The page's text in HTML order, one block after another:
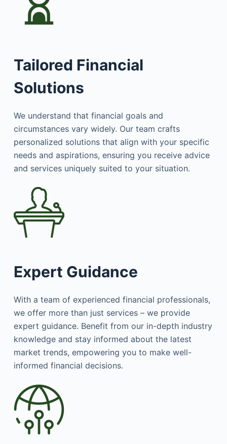
Tailored Financial
Solutions
We understand that financial goals and
circumstances vary widely. Our team crafts
personalized solutions that align with your specific
needs and aspirations, ensuring you receive advice
and services uniquely suited to your situation.
Expert Guidance
With a team of experienced financial professionals,
we offer more than just services – we provide
expert guidance. Benefit from our in-depth industry
knowledge and stay informed about the latest
market trends, empowering you to make well-
informed financial decisions.